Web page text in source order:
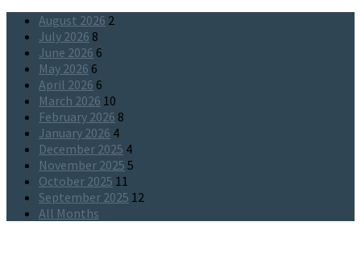
August 2026 2
July 2026 8
June 2026 6
May 2026 6
April 2026 6
March 2026 10
February 2026 8
January 2026 4
December 2025 4
November 2025 5
October 2025 11
September 2025 12
All Months